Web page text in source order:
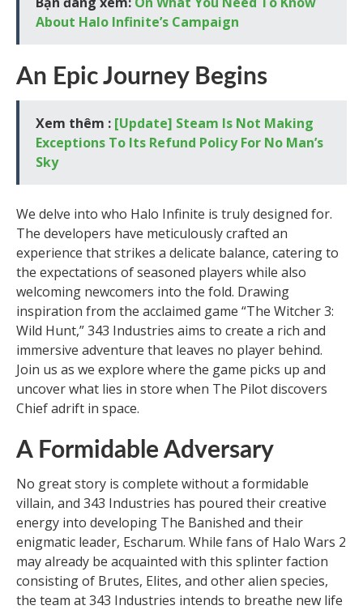
About Halo Infinite’s Campaign
An Epic Journey Begins
Xem thêm : [Update] Steam Is Not Making
Exceptions To Its Refund Policy For No Man’s
Sky
We delve into who Halo Infinite is truly designed for.
The developers have meticulously crafted an
experience that strikes a delicate balance, catering to
the expectations of seasoned players while also
welcoming newcomers into the fold. Drawing
inspiration from the acclaimed game “The Witcher 3:
Wild Hunt,” 343 Industries aims to create a rich and
immersive adventure that leaves no player behind.
Join us as we explore where the game picks up and
uncover what lies in store when The Pilot discovers
Chief adrift in space.
A Formidable Adversary
No great story is complete without a formidable
villain, and 343 Industries has poured their creative
energy into developing The Banished and their
enigmatic leader, Escharum. While fans of Halo Wars 2
may already be acquainted with this splinter faction
consisting of Brutes, Elites, and other alien species,
the team at 343 Industries intends to breathe new life